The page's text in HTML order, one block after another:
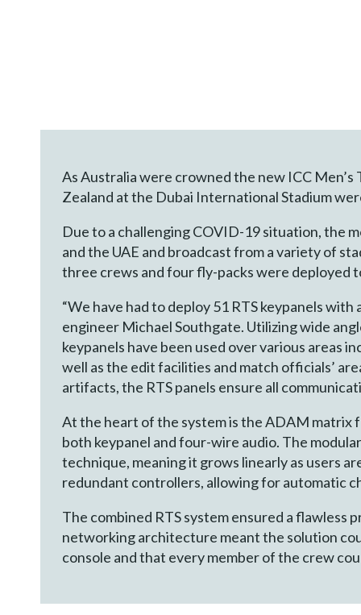
As Australia were crowned the new ICC
Zealand at the Dubai International Stadium
Due to a challenging COVID-19 situation, the
and the UAE and broadcast from a variety of
three crews and four fly-packs were deployed
“We have had to deploy 51 RTS keypanels
engineer Michael Southgate. Utilizing wide
keypanels have been used over various areas
well as the edit facilities and match officials’
artifacts, the RTS panels ensure all
At the heart of the system is the ADAM
both keypanel and four-wire audio. The
technique, meaning it grows linearly as users
redundant controllers, allowing for automatic
The combined RTS system ensured a
networking architecture meant the solution
console and that every member of the crew